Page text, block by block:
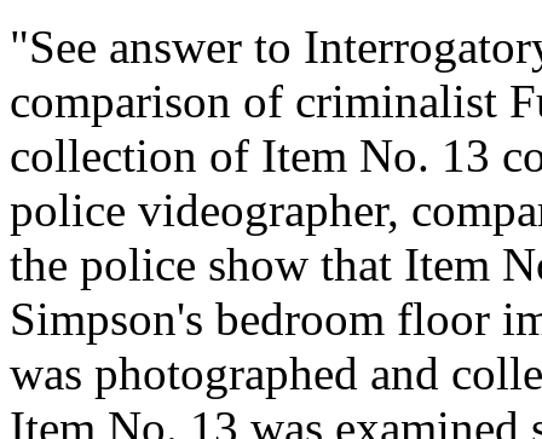
"See answer to
comparison of criminalist
collection of Item No. 13
police videographer,
the police show that Item
Simpson's bedroom floor
was photographed and
Item No. 13 was examined